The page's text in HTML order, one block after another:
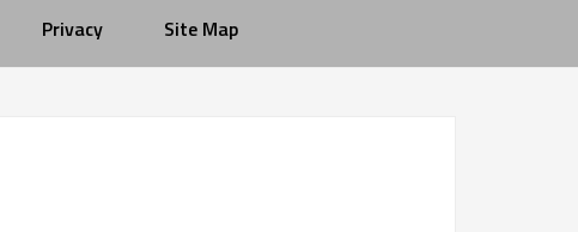
Privacy Site Map